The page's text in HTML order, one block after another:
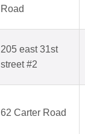
Road
205 east 31st
street #2
62 Carter Road